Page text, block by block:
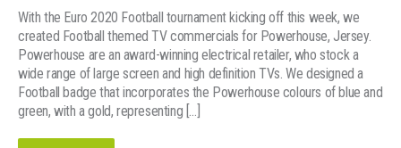
With the Euro 2020 Football tournament kicking off this week, we
created Football themed TV commercials for Powerhouse, Jersey.
Powerhouse are an award-winning electrical retailer, who stock a
wide range of large screen and high definition TVs. We designed a
Football badge that incorporates the Powerhouse colours of blue and
green, with a gold, representing […]